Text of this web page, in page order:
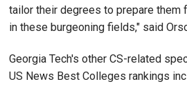
tailor their degrees to prepare them
in these burgeoning fields," said
Georgia Tech's other CS-related
US News Best Colleges rankings